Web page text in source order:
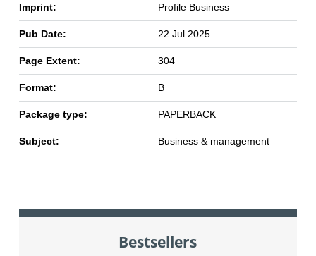
Imprint: Profile Business
Pub Date: 22 Jul 2025
Page Extent: 304
Format: B
Package type: PAPERBACK
Subject: Business & management
Bestsellers